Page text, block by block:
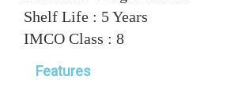
Shelf Life : 5 Years
IMCO Class : 8
Features